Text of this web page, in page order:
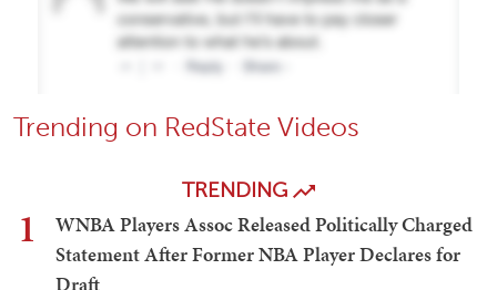
Trending on RedState Videos
TRENDING
1
WNBA Players Assoc Released Politically Charged
Statement After Former NBA Player Declares for
Draft